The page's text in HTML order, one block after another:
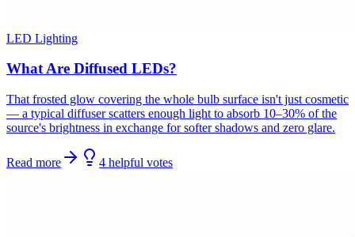
LED Lighting
What Are Diffused LEDs?
That frosted glow covering the whole bulb surface isn't just cosmetic
— a typical diffuser scatters enough light to absorb 10–30% of the
source's brightness in exchange for softer shadows and zero glare.
Read more 4 helpful votes